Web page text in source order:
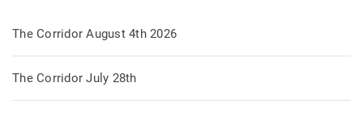
The Corridor August 4th 2026
The Corridor July 28th